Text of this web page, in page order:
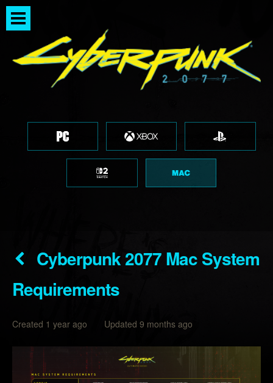
Cyberpunk 2077 Mac System
Requirements
Created 1 year ago Updated 9 months ago